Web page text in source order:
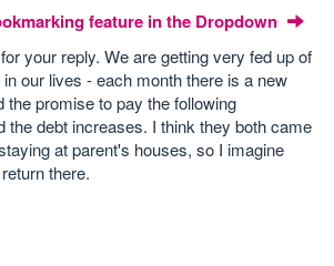
feature in the Dropdown
your reply. We are getting very fed up of
our lives - each month there is a new
the promise to pay the following
the debt increases. I think they both came
at parent's houses, so I imagine
there.